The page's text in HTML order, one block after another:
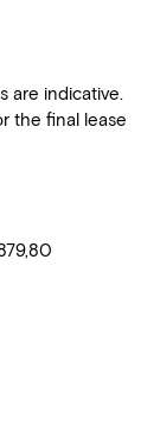
are indicative.
the final lease